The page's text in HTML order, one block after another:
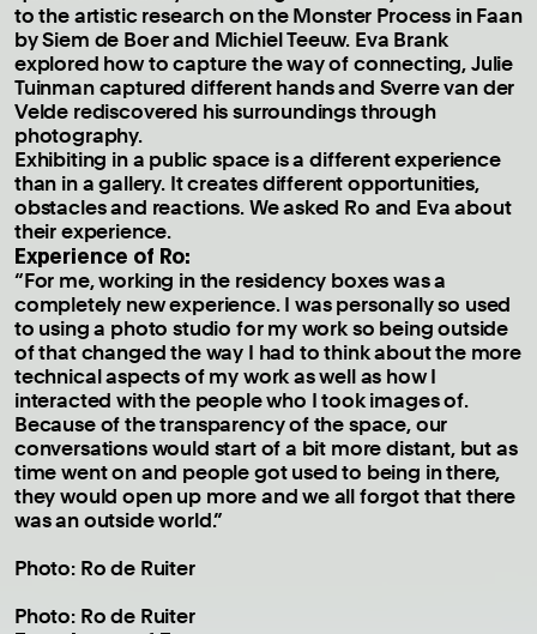
to the artistic research on the Monster Process in Faan
by Siem de Boer and Michiel Teeuw. Eva Brank
explored how to capture the way of connecting, Julie
Tuinman captured different hands and Sverre van der
Velde rediscovered his surroundings through
photography.
Exhibiting in a public space is a different experience
than in a gallery. It creates different opportunities,
obstacles and reactions. We asked Ro and Eva about
their experience.
Experience of Ro:
“For me, working in the residency boxes was a
completely new experience. I was personally so used
to using a photo studio for my work so being outside
of that changed the way I had to think about the more
technical aspects of my work as well as how I
interacted with the people who I took images of.
Because of the transparency of the space, our
conversations would start of a bit more distant, but as
time went on and people got used to being in there,
they would open up more and we all forgot that there
was an outside world.”
Photo: Ro de Ruiter
Photo: Ro de Ruiter